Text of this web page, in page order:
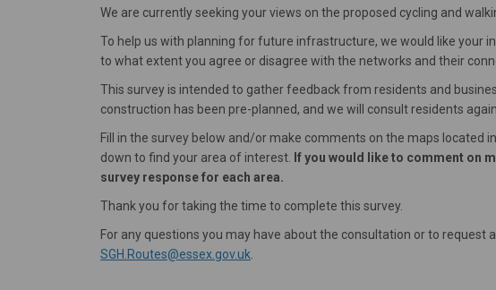
We are currently seeking your views on the proposed cycling and
To help us with planning for future infrastructure, we would like your
to what extent you agree or disagree with the networks and their
This survey is intended to gather feedback from residents and
construction has been pre-planned, and we will consult residents
Fill in the survey below and/or make comments on the maps located
down to find your area of interest.
If you would like to comment on
survey response for each area.
Thank you for taking the time to complete this survey.
For any questions you may have about the consultation or to request
SGH.Routes@essex.gov.uk